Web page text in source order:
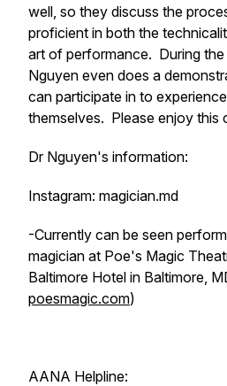
well, so they discuss the
proficient in both the
art of performance. During
Nguyen even does a
can participate in to
themselves. Please enjoy
Dr Nguyen's information:
Instagram: magician.md
-Currently can be seen
magician at Poe's Magic
Baltimore Hotel in Baltimore,
poesmagic.com)
AANA Helpline: